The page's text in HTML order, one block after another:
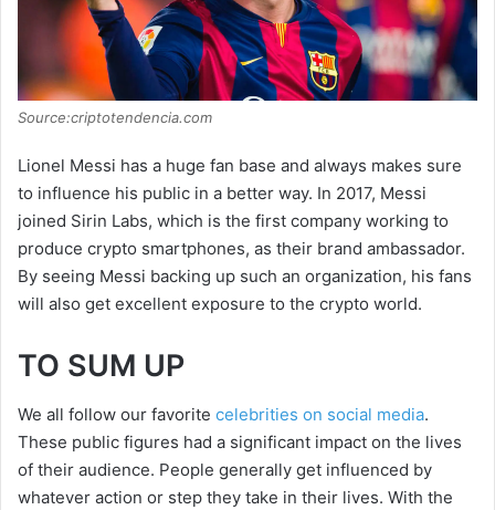
Source:criptotendencia.com
Lionel Messi has a huge fan base and always makes sure
to influence his public in a better way. In 2017, Messi
joined Sirin Labs, which is the first company working to
produce crypto smartphones, as their brand ambassador.
By seeing Messi backing up such an organization, his fans
will also get excellent exposure to the crypto world.
TO SUM UP
We all follow our favorite celebrities on social media.
These public figures had a significant impact on the lives
of their audience. People generally get influenced by
whatever action or step they take in their lives. With the